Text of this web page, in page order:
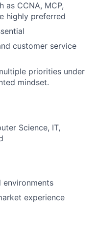
as CCNA, MCP,
highly preferred
customer service
priorities under
mindset.
Science, IT,
environments
experience